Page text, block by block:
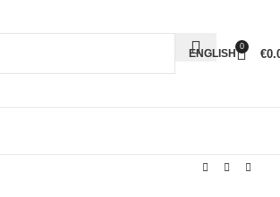
ENGLISH
0
€